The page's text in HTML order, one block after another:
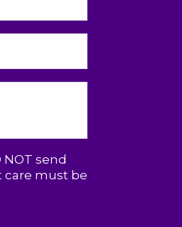
send
care must be